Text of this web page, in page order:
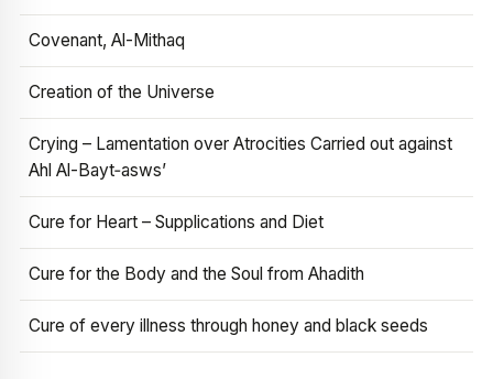
Covenant, Al-Mithaq
Creation of the Universe
Crying – Lamentation over Atrocities Carried out against
Ahl Al-Bayt‑asws’
Cure for Heart – Supplications and Diet
Cure for the Body and the Soul from Ahadith
Cure of every illness through honey and black seeds